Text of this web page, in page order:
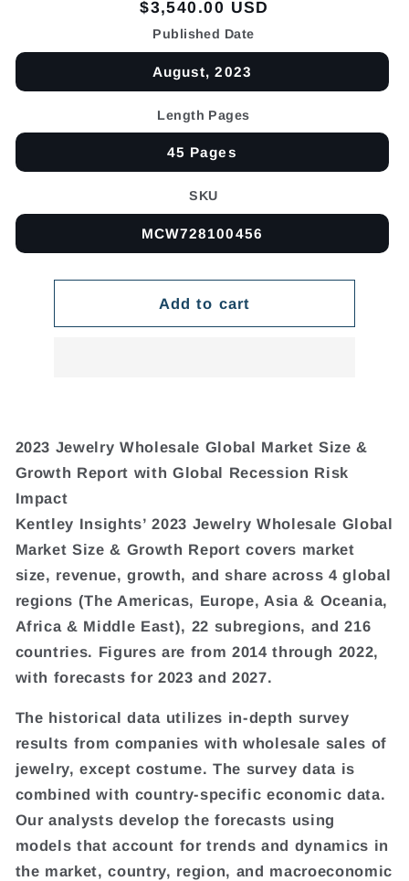
Regular
price
$3,540.00 USD
Published Date
August, 2023
Length Pages
45 Pages
SKU
MCW728100456
Add to cart
2023 Jewelry Wholesale Global Market Size &
Growth Report with Global Recession Risk
Impact
Kentley Insights’ 2023 Jewelry Wholesale Global
Market Size & Growth Report covers market
size, revenue, growth, and share across 4 global
regions (The Americas, Europe, Asia & Oceania,
Africa & Middle East), 22 subregions, and 216
countries. Figures are from 2014 through 2022,
with forecasts for 2023 and 2027.
The historical data utilizes in-depth survey
results from companies with wholesale sales of
jewelry, except costume. The survey data is
combined with country-specific economic data.
Our analysts develop the forecasts using
models that account for trends and dynamics in
the market, country, region, and macroeconomic